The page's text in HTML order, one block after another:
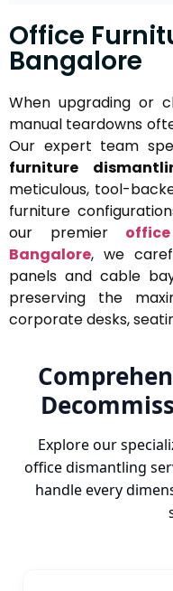
Office
Bangalore
When upgrading or
manual teardowns
Our expert team
furniture
meticulous, tool-
furniture
our premier
Bangalore, we
panels and cable
preserving the
corporate desks,
Explore our
office dismantling
handle every